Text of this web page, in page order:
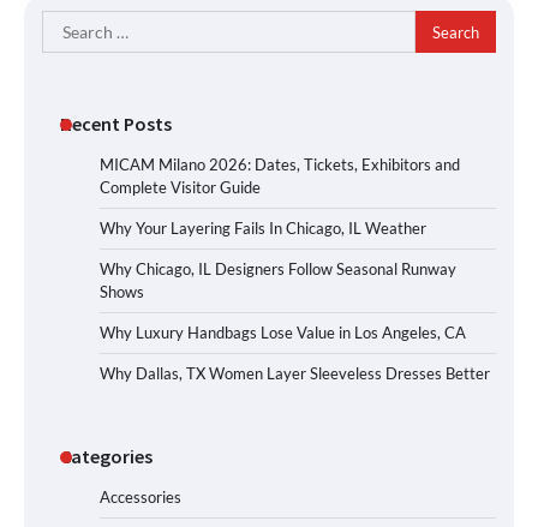
Search
for:
Recent Posts
MICAM Milano 2026: Dates, Tickets, Exhibitors and
Complete Visitor Guide
Why Your Layering Fails In Chicago, IL Weather
Why Chicago, IL Designers Follow Seasonal Runway
Shows
Why Luxury Handbags Lose Value in Los Angeles, CA
Why Dallas, TX Women Layer Sleeveless Dresses Better
Categories
Accessories